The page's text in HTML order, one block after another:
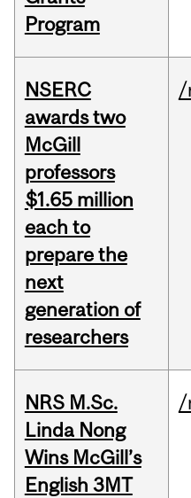
Program
NSERC
awards two
McGill
professors
$1.65 million
each to
prepare the
next
generation of
researchers
/
NRS M.Sc.
Linda Nong
Wins McGill’s
English 3MT
/